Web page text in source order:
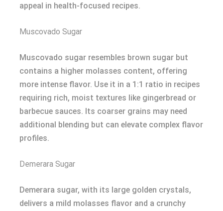
appeal in health-focused recipes.
Muscovado Sugar
Muscovado sugar resembles brown sugar but
contains a higher molasses content, offering
more intense flavor. Use it in a 1:1 ratio in recipes
requiring rich, moist textures like gingerbread or
barbecue sauces. Its coarser grains may need
additional blending but can elevate complex flavor
profiles.
Demerara Sugar
Demerara sugar, with its large golden crystals,
delivers a mild molasses flavor and a crunchy